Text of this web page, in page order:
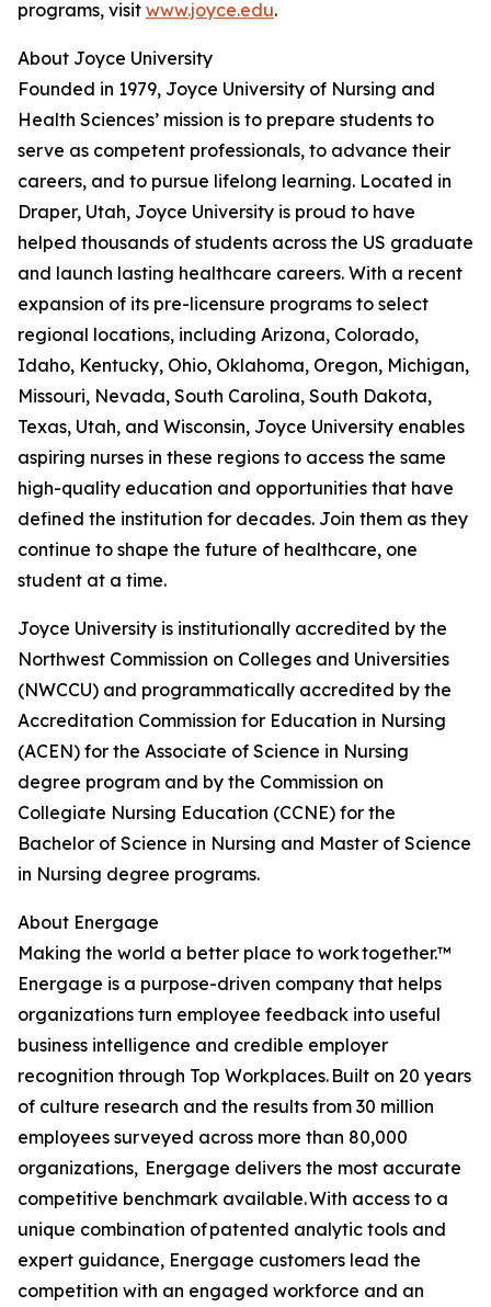
programs, visit www.joyce.edu.
About Joyce University
Founded in 1979, Joyce University of Nursing and
Health Sciences’ mission is to prepare students to
serve as competent professionals, to advance their
careers, and to pursue lifelong learning. Located in
Draper, Utah, Joyce University is proud to have
helped thousands of students across the US graduate
and launch lasting healthcare careers. With a recent
expansion of its pre-licensure programs to select
regional locations, including Arizona, Colorado,
Idaho, Kentucky, Ohio, Oklahoma, Oregon, Michigan,
Missouri, Nevada, South Carolina, South Dakota,
Texas, Utah, and Wisconsin, Joyce University enables
aspiring nurses in these regions to access the same
high-quality education and opportunities that have
defined the institution for decades. Join them as they
continue to shape the future of healthcare, one
student at a time.
Joyce University is institutionally accredited by the
Northwest Commission on Colleges and Universities
(NWCCU) and programmatically accredited by the
Accreditation Commission for Education in Nursing
(ACEN) for the Associate of Science in Nursing
degree program and by the Commission on
Collegiate Nursing Education (CCNE) for the
Bachelor of Science in Nursing and Master of Science
in Nursing degree programs.
About Energage
Making the world a better place to work together.™
Energage is a purpose-driven company that helps
organizations turn employee feedback into useful
business intelligence and credible employer
recognition through Top Workplaces. Built on 20 years
of culture research and the results from 30 million
employees surveyed across more than 80,000
organizations, Energage delivers the most accurate
competitive benchmark available. With access to a
unique combination of patented analytic tools and
expert guidance, Energage customers lead the
competition with an engaged workforce and an